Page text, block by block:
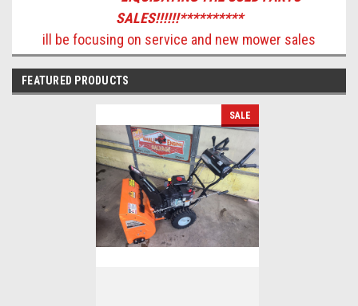
SALES!!!!!!**********
ill be focusing on service and new mower sales
FEATURED PRODUCTS
SALE